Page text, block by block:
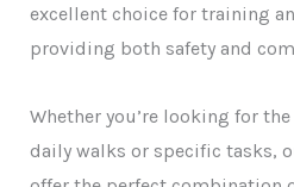
excellent choice for training
providing both safety and
Whether you’re looking for
daily walks or specific tasks,